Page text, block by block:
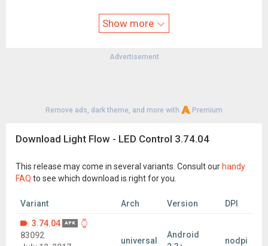
Note that it will take over control of your notifications and you
will therefore only get notifications for categories that the app
See our FAQ for more details:
For a full list of permissions required and why see here:
Known issues/Limitations
Not all phones support all colors or even have notification LED
hardware in them.
Some phones can only light up the notification while the screen
Some phones cannot have their notification light always on
Show more
Advertisement
Remove ads, dark theme, and more with Premium
Download Light Flow - LED Control 3.74.04
This release may come in several variants. Consult our handy
FAQ to see which download is right for you.
Variant Arch Version DPI
3.74.04 APK
83092
universal
Android
nodpi